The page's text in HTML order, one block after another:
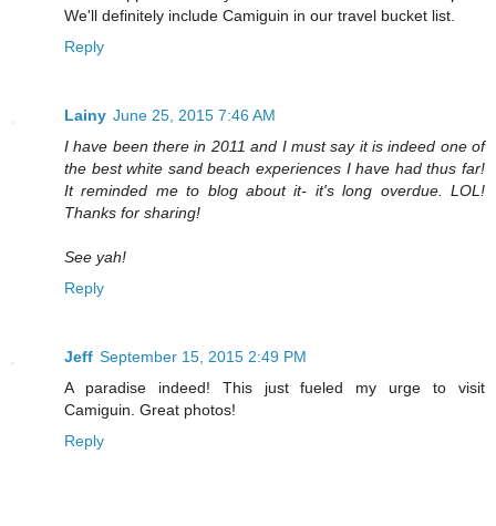
We'll definitely include Camiguin in our travel bucket list.
Reply
Lainy June 25, 2015 7:46 AM
I have been there in 2011 and I must say it is indeed one of
the best white sand beach experiences I have had thus far!
It reminded me to blog about it- it's long overdue. LOL!
Thanks for sharing!
See yah!
Reply
Jeff September 15, 2015 2:49 PM
A paradise indeed! This just fueled my urge to visit
Camiguin. Great photos!
Reply